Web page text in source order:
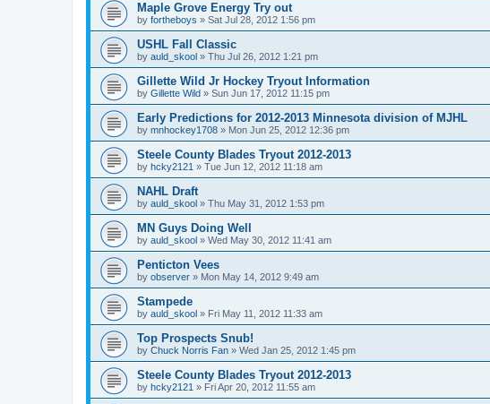
Maple Grove Energy Try out
by fortheboys » Sat Jul 28, 2012 1:56 pm
USHL Fall Classic
by auld_skool » Thu Jul 26, 2012 1:21 pm
Gillette Wild Jr Hockey Tryout Information
by Gillette Wild » Sun Jun 17, 2012 11:15 pm
Early Predictions for 2012-2013 Minnesota division of MJHL
by mnhockey1708 » Mon Jun 25, 2012 12:36 pm
Steele County Blades Tryout 2012-2013
by hcky2121 » Tue Jun 12, 2012 11:18 am
NAHL Draft
by auld_skool » Thu May 31, 2012 1:53 pm
MN Guys Doing Well
by auld_skool » Wed May 30, 2012 11:41 am
Penticton Vees
by observer » Mon May 14, 2012 9:49 am
Stampede
by auld_skool » Fri May 11, 2012 11:33 am
Top Prospects Snub!
by Chuck Norris Fan » Wed Jan 25, 2012 1:45 pm
Steele County Blades Tryout 2012-2013
by hcky2121 » Fri Apr 20, 2012 11:55 am